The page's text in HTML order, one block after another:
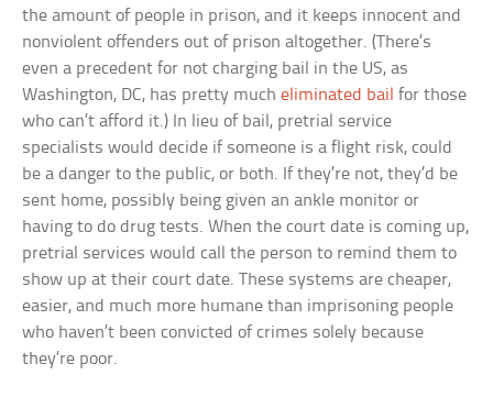
the amount of people in prison, and it keeps innocent and
nonviolent offenders out of prison altogether. (There’s
even a precedent for not charging bail in the US, as
Washington, DC, has pretty mucheliminated bail for those
who can’t afford it.) In lieu of bail, pretrial service
specialists would decide if someone is a flight risk, could
be a danger to the public, or both. If they’re not, they’d be
sent home, possibly being given an ankle monitor or
having to do drug tests. When the court date is coming up,
pretrial services would call the person to remind them to
show up at their court date. These systems are cheaper,
easier, and much more humane than imprisoning people
who haven’t been convicted of crimes solely because
they’re poor.